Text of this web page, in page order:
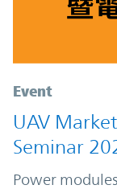
Event
UAV
Seminar
Power